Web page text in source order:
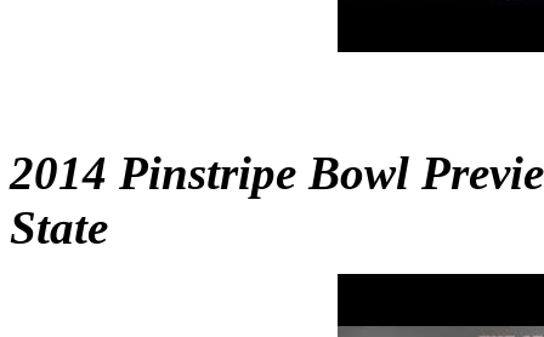
2014 Pinstripe Bowl
State